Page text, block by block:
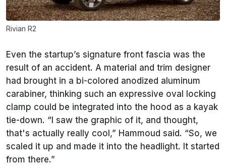
Rivian R2
Even the startup’s signature front fascia was the
result of an accident. A material and trim designer
had brought in a bi-colored anodized aluminum
carabiner, thinking such an expressive oval locking
clamp could be integrated into the hood as a kayak
tie-down. “I saw the graphic of it, and thought,
that's actually really cool,” Hammoud said. “So, we
scaled it up and made it into the headlight. It started
from there.”